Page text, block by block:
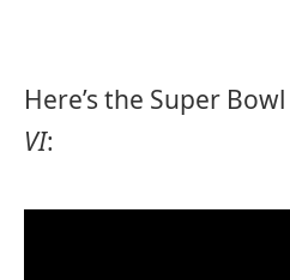
Here’s the Super
VI: